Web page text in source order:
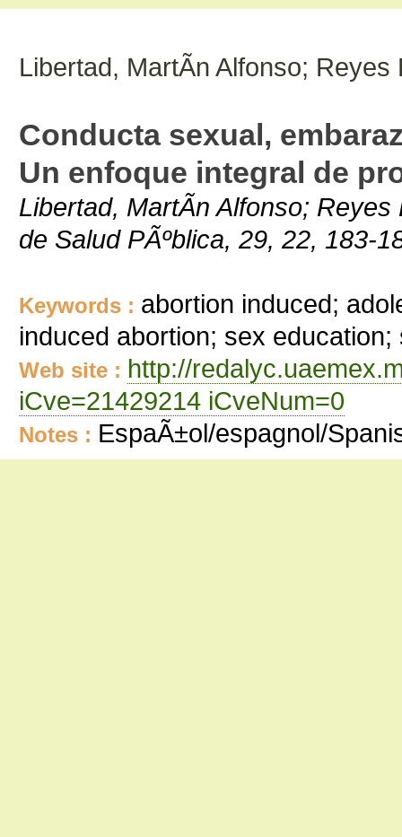
Libertad, MartÃ­n Alfonso; Reyes
Conducta sexual,
Un enfoque integral de
Libertad, MartÃ­n Alfonso;
de Salud PÃºblica, 29, 22, 183-
Keywords : abortion induced;
induced abortion; sex
Web site : http://
iCve=21429214 iCveNum=0
Notes : EspaÃ±ol/espagnol/